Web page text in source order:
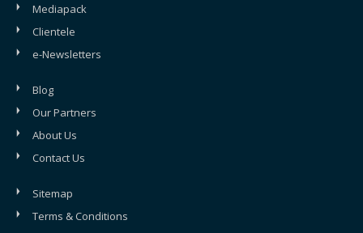
Mediapack
Clientele
e-Newsletters
Blog
Our Partners
About Us
Contact Us
Sitemap
Terms & Conditions